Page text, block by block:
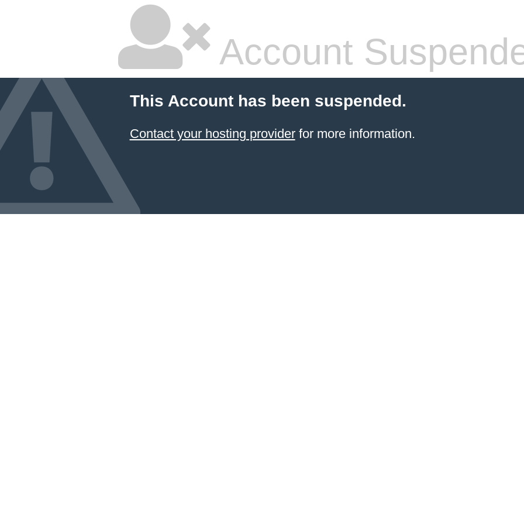
Account
This Account has been suspended.
Contact your hosting providerfor more information.